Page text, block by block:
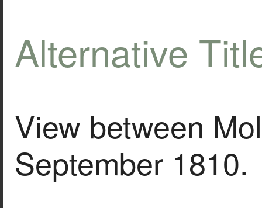
Alternative
View between
September 1810.